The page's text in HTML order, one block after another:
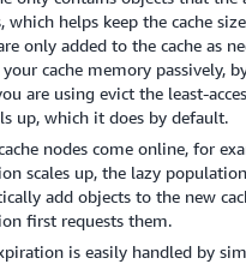
which helps keep the cache
only added to the cache as
your cache memory passively,
are using evict the least-
up, which it does by default.
nodes come online, for
scales up, the lazy
add objects to the new
first requests them.
is easily handled by